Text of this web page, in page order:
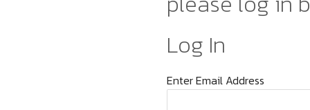
Log In
Enter Email Address